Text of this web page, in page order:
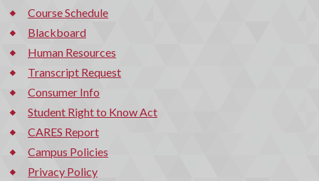
Course Schedule
Blackboard
Human Resources
Transcript Request
Consumer Info
Student Right to Know Act
CARES Report
Campus Policies
Privacy Policy